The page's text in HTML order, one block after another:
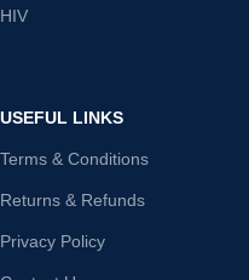
HIV
USEFUL LINKS
Terms & Conditions
Returns & Refunds
Privacy Policy